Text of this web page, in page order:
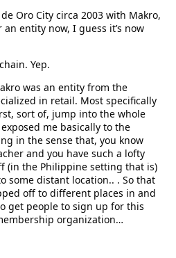
Oro City circa 2003 with Makro,
entity now, I guess it’s now
Yep.
was an entity from the
in retail. Most specifically
sort of, jump into the whole
me basically to the
in the sense that, you know
and you have such a lofty
(in the Philippine setting that is)
some distant location.. . So that
off to different places in and
get people to sign up for this
organization…